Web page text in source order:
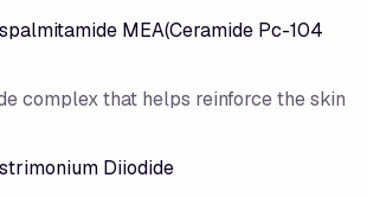
MEA(Ceramide Pc-104
complex that helps reinforce the skin
Diiodide